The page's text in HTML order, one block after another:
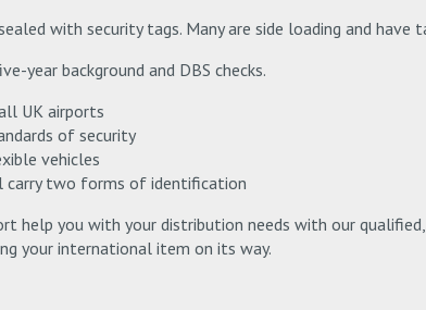
with security tags. Many are side loading and
year background and DBS checks.
UK airports
of security
vehicles
carry two forms of identification
help you with your distribution needs with our
your international item on its way.